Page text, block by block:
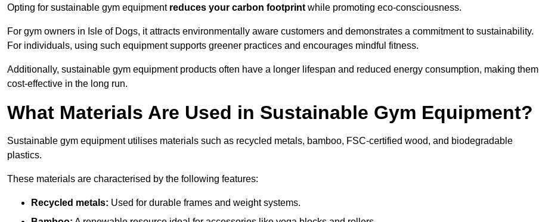
Opting for sustainable gym equipment reduces your carbon footprint while promoting eco-consciousness.
For gym owners in Isle of Dogs, it attracts environmentally aware customers and demonstrates a commitment to sustainability.
For individuals, using such equipment supports greener practices and encourages mindful fitness.
Additionally, sustainable gym equipment products often have a longer lifespan and reduced energy consumption, making them
cost-effective in the long run.
What Materials Are Used in Sustainable Gym Equipment?
Sustainable gym equipment utilises materials such as recycled metals, bamboo, FSC-certified wood, and biodegradable
plastics.
These materials are characterised by the following features:
Recycled metals: Used for durable frames and weight systems.